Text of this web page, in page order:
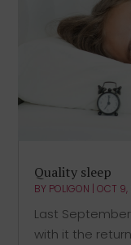
Quality sleep
BY POLIGON |OCT
Last
with it the